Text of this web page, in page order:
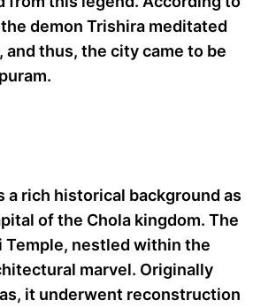
demon Trishira meditated
and thus, the city came to be
a rich historical background as
of the Chola kingdom. The
Temple, nestled within the
marvel. Originally
it underwent reconstruction